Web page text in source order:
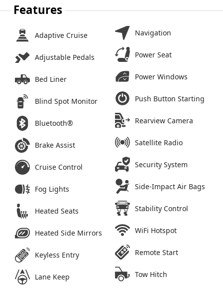
Features
Adaptive Cruise
Adjustable Pedals
Bed Liner
Blind Spot Monitor
Bluetooth®
Brake Assist
Cruise Control
Fog Lights
Heated Seats
Heated Side Mirrors
Keyless Entry
Lane Keep
Navigation
Power Seat
Power Windows
Push Button Starting
Rearview Camera
Satellite Radio
Security System
Side-Impact Air Bags
Stability Control
WiFi Hotspot
Remote Start
Tow Hitch